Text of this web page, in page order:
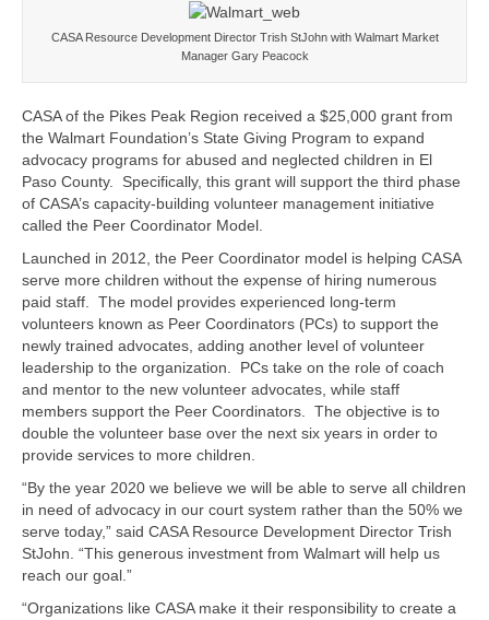
CASA Resource Development Director Trish StJohn with Walmart Market
Manager Gary Peacock
CASA of the Pikes Peak Region received a $25,000 grant from
the Walmart Foundation’s State Giving Program to expand
advocacy programs for abused and neglected children in El
Paso County. Specifically, this grant will support the third phase
of CASA’s capacity-building volunteer management initiative
called the Peer Coordinator Model.
Launched in 2012, the Peer Coordinator model is helping CASA
serve more children without the expense of hiring numerous
paid staff. The model provides experienced long-term
volunteers known as Peer Coordinators (PCs) to support the
newly trained advocates, adding another level of volunteer
leadership to the organization. PCs take on the role of coach
and mentor to the new volunteer advocates, while staff
members support the Peer Coordinators. The objective is to
double the volunteer base over the next six years in order to
provide services to more children.
“By the year 2020 we believe we will be able to serve all children
in need of advocacy in our court system rather than the 50% we
serve today,” said CASA Resource Development Director Trish
StJohn. “This generous investment from Walmart will help us
reach our goal.”
“Organizations like CASA make it their responsibility to create a